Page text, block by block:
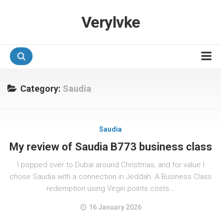
Verylvke
Airline Programmes
Category: Saudia
Saudia
My review of Saudia B773 business class
I popped over to Dubai around Christmas, and for value I
chose Saudia with a connection in Jeddah. A Business Class
redemption using Virgin points costs...
16 January 2026